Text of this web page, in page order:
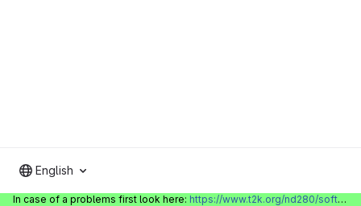
English
In case of a problems first look here: https://www.t2k.org/nd280/software/gitlabinfo